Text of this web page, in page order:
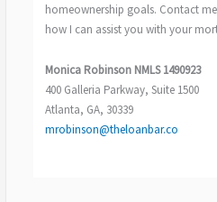
homeownership goals. Contact
how I can assist you with your
Monica Robinson NMLS 1490923
400 Galleria Parkway, Suite 1500
Atlanta, GA, 30339
mrobinson@theloanbar.co